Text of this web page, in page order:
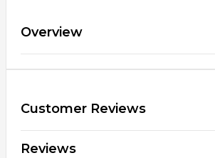
Overview
Customer Reviews
Reviews